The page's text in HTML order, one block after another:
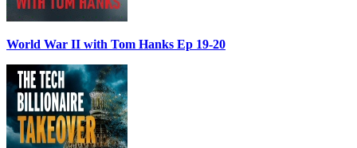
World War II with Tom Hanks Ep 19-20